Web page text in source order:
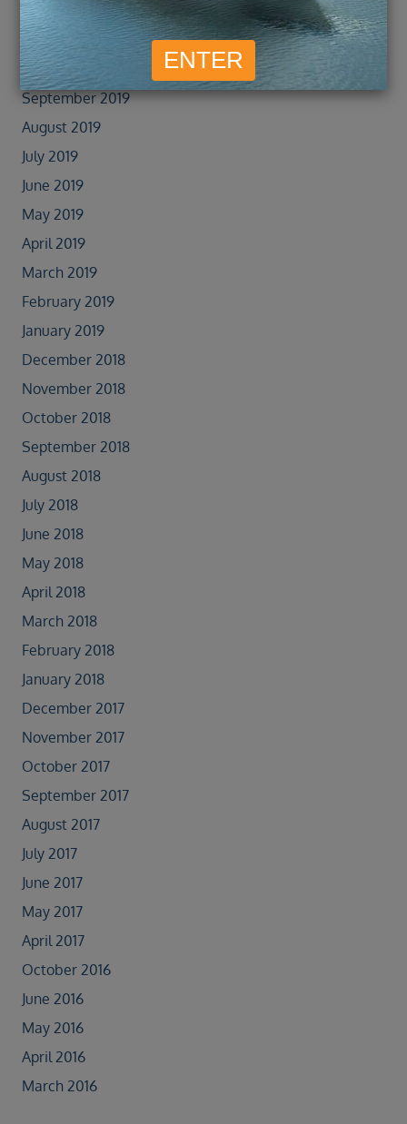
January 2020
November 2019
October 2019
September 2019
August 2019
July 2019
June 2019
May 2019
April 2019
March 2019
February 2019
January 2019
December 2018
November 2018
October 2018
September 2018
August 2018
July 2018
June 2018
May 2018
April 2018
March 2018
February 2018
January 2018
December 2017
November 2017
October 2017
September 2017
August 2017
July 2017
June 2017
May 2017
April 2017
October 2016
June 2016
May 2016
April 2016
March 2016